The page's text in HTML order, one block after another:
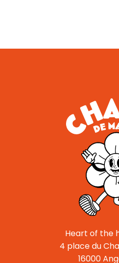
Heart of the
4 place du
16000